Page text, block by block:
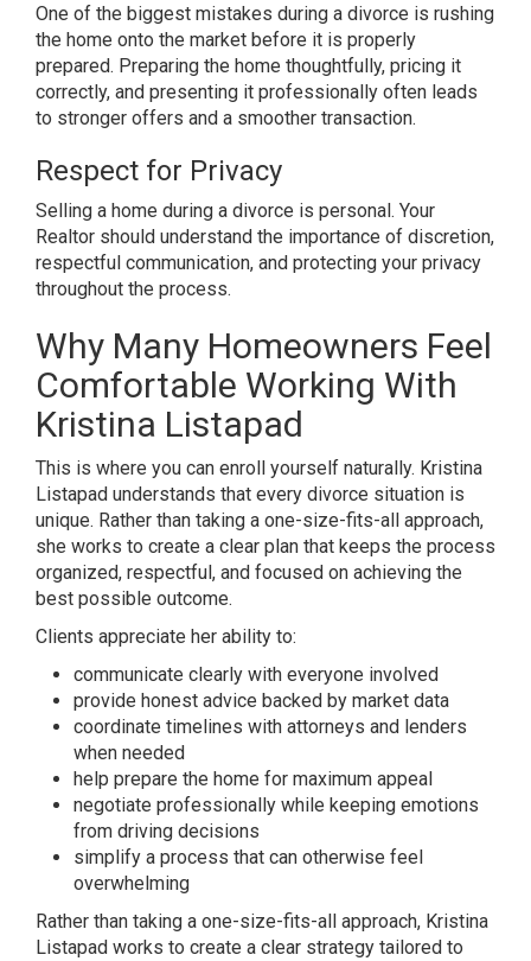
One of the biggest mistakes during a divorce is rushing
the home onto the market before it is properly
prepared. Preparing the home thoughtfully, pricing it
correctly, and presenting it professionally often leads
to stronger offers and a smoother transaction.
Respect for Privacy
Selling a home during a divorce is personal. Your
Realtor should understand the importance of discretion,
respectful communication, and protecting your privacy
throughout the process.
Why Many Homeowners Feel
Comfortable Working With
Kristina Listapad
This is where you can enroll yourself naturally. Kristina
Listapad understands that every divorce situation is
unique. Rather than taking a one-size-fits-all approach,
she works to create a clear plan that keeps the process
organized, respectful, and focused on achieving the
best possible outcome.
Clients appreciate her ability to:
communicate clearly with everyone involved
provide honest advice backed by market data
coordinate timelines with attorneys and lenders
when needed
help prepare the home for maximum appeal
negotiate professionally while keeping emotions
from driving decisions
simplify a process that can otherwise feel
overwhelming
Rather than taking a one-size-fits-all approach, Kristina
Listapad works to create a clear strategy tailored to